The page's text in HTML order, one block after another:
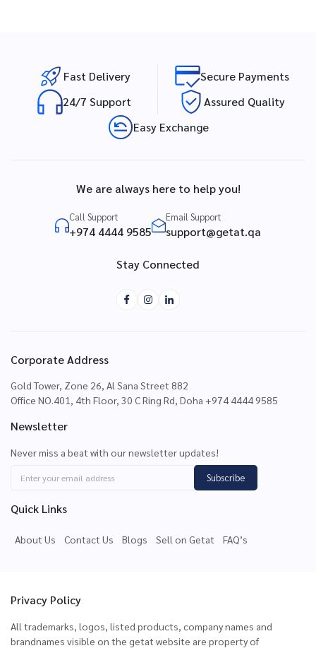
Fast Delivery
Secure Payments
24/7 Support
Assured Quality
Easy Exchange
We are always here to help you!
Call Support
+974 4444 9585
Email Support
support@getat.qa
Stay Connected
Corporate Address
Gold Tower, Zone 26, Al Sana Street 882
Office NO.401, 4th Floor, 30 C Ring Rd, Doha +974 4444 9585
Newsletter
Never miss a beat with our newsletter updates!
Subscribe
Quick Links
About Us Contact Us Blogs Sell on Getat FAQ’s
Privacy Policy
All trademarks, logos, listed products, company names and
brandnames visible on the getat website are property of